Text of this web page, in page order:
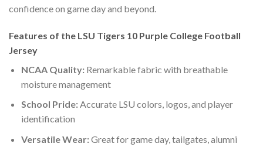
confidence on game day and beyond.
Features of the LSU Tigers 10 Purple College Football
Jersey
NCAA Quality:Remarkable fabric with breathable
moisture management
School Pride:Accurate LSU colors, logos, and player
identification
Versatile Wear:Great for game day, tailgates, alumni